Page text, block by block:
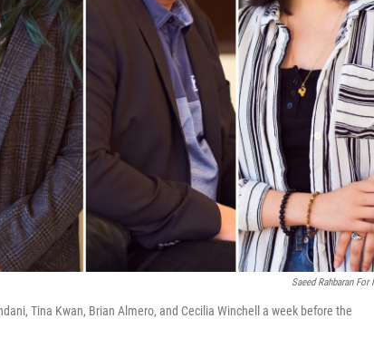
Saeed Rahbaran For
Tina Kwan, Brian Almero, and Cecilia Winchell a week before the